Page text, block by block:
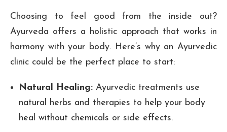
Choosing to feel good from the inside out?
Ayurveda offers a holistic approach that works in
harmony with your body. Here’s why an Ayurvedic
clinic could be the perfect place to start:
Natural Healing: Ayurvedic treatments use
natural herbs and therapies to help your body
heal without chemicals or side effects.